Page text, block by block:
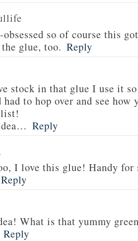
obsessed so of course this
glue, too. Reply
stock in that glue I use it
had to hop over and see
Reply
I love this glue! Handy for
Reply
What is that yummy
Reply